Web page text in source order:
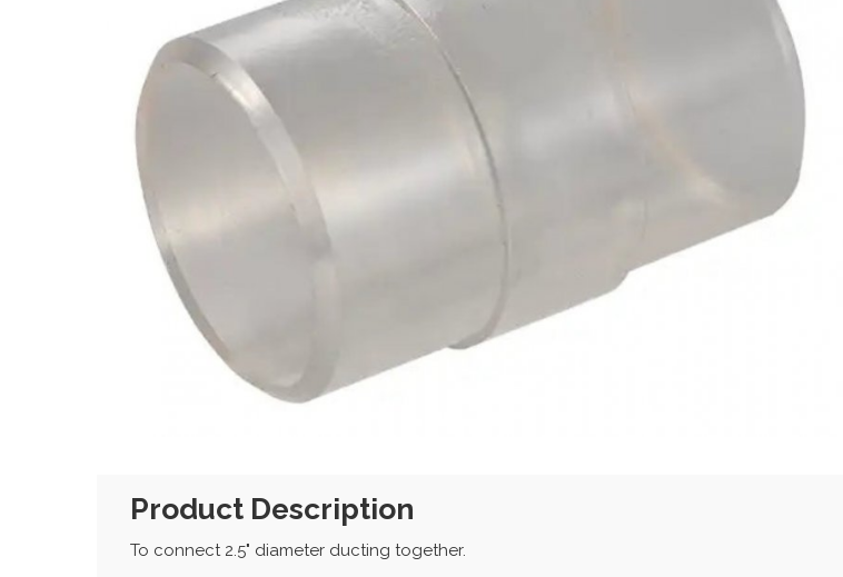
Product Description
To connect 2.5" diameter ducting together.